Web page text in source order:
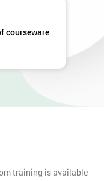
courseware
training is available